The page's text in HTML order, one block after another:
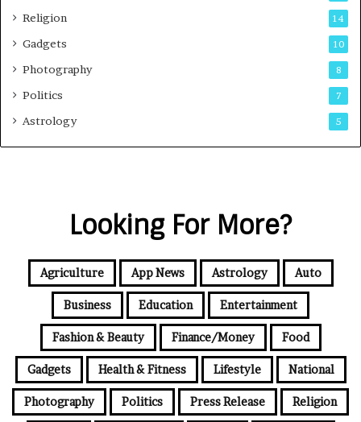
Religion 14
Gadgets 10
Photography 8
Politics 7
Astrology 5
Looking For More?
Agriculture App News Astrology Auto
Business Education Entertainment
Fashion & Beauty Finance/Money Food
Gadgets Health & Fitness Lifestyle National
Photography Politics Press Release Religion